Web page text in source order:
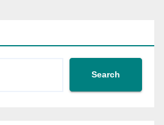
Search